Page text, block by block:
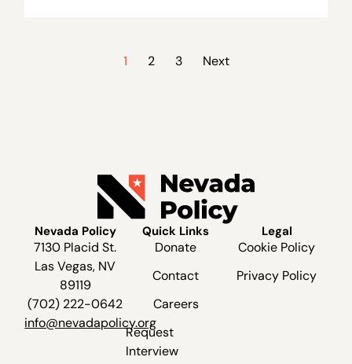
1 2 3 Next
Nevada Policy
7130 Placid St.
Las Vegas, NV
89119
(702) 222-0642
info@nevadapolicy.org
Quick Links
Donate
Contact
Careers
Request
Interview
Legal
Cookie Policy
Privacy Policy